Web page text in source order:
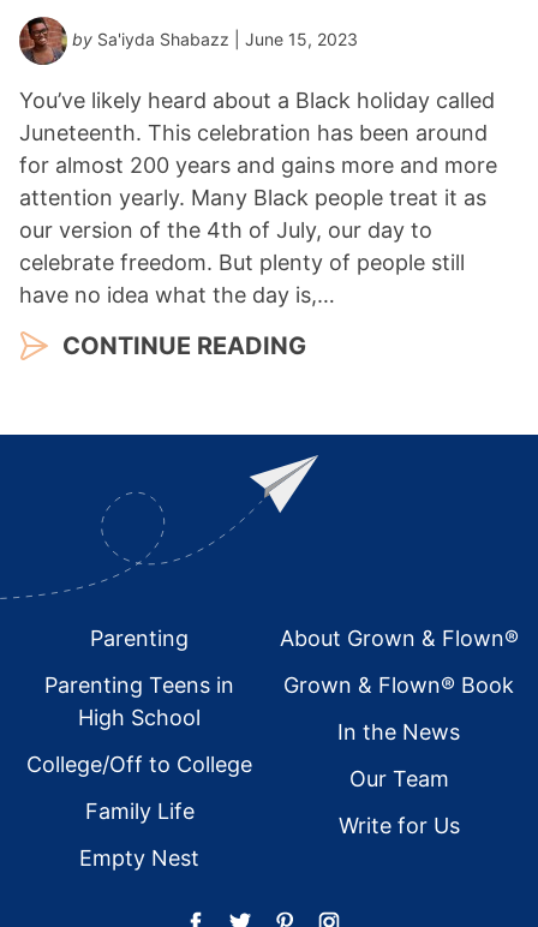
by Sa'iyda Shabazz | June 15, 2023
You’ve likely heard about a Black holiday called
Juneteenth. This celebration has been around
for almost 200 years and gains more and more
attention yearly. Many Black people treat it as
our version of the 4th of July, our day to
celebrate freedom. But plenty of people still
have no idea what the day is,…
CONTINUE READING
FooterParenting
Parenting Teens in
High School
College/Off to College
Family Life
Empty Nest
About Grown & Flown®
Grown & Flown® Book
In the News
Our Team
Write for Us